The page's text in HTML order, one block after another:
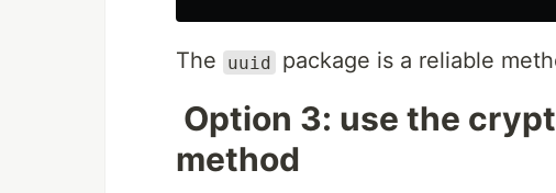
The uuid package is a reliable
Option 3: use the
method